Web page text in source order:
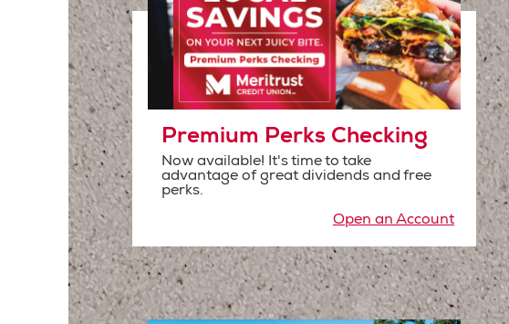
Premium Perks Checking
Now available! It's time to take
advantage of great dividends and free
perks.
Open an Account